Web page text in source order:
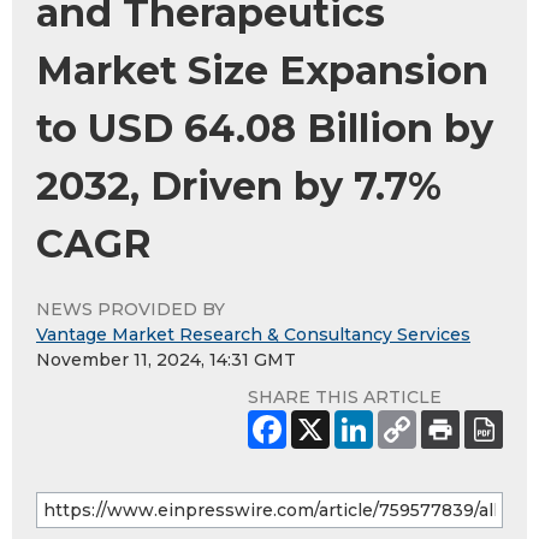
and Therapeutics
Market Size Expansion
to USD 64.08 Billion by
2032, Driven by 7.7%
CAGR
NEWS PROVIDED BY
Vantage Market Research & Consultancy Services
November 11, 2024, 14:31 GMT
SHARE THIS ARTICLE